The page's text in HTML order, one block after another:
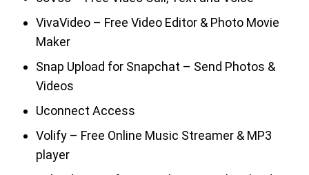
VivaVideo – Free Video Editor & Photo Movie
Maker
Snap Upload for Snapchat – Send Photos &
Videos
Uconnect Access
Volify – Free Online Music Streamer & MP3
player